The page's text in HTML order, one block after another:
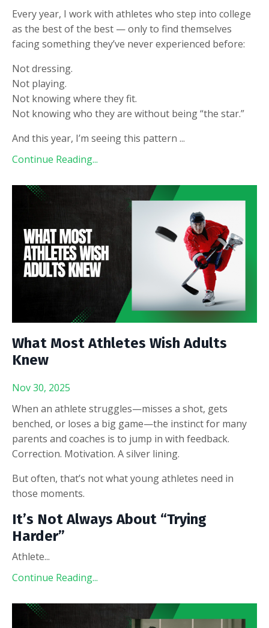
Every year, I work with athletes who step into college
as the best of the best — only to find themselves
facing something they’ve never experienced before:
Not dressing.
Not playing.
Not knowing where they fit.
Not knowing who they are without being “the star.”
And this year, I’m seeing this pattern ...
Continue Reading...
What Most Athletes Wish Adults
Knew
Nov 30, 2025
When an athlete struggles—misses a shot, gets
benched, or loses a big game—the instinct for many
parents and coaches is to jump in with feedback.
Correction. Motivation. A silver lining.
But often, that’s not what young athletes need in
those moments.
It’s Not Always About “Trying
Harder”
Athlete...
Continue Reading...